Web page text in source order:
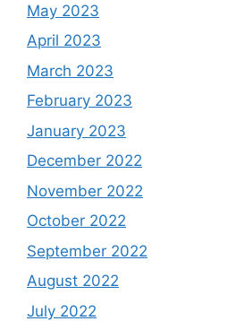
May 2023
April 2023
March 2023
February 2023
January 2023
December 2022
November 2022
October 2022
September 2022
August 2022
July 2022